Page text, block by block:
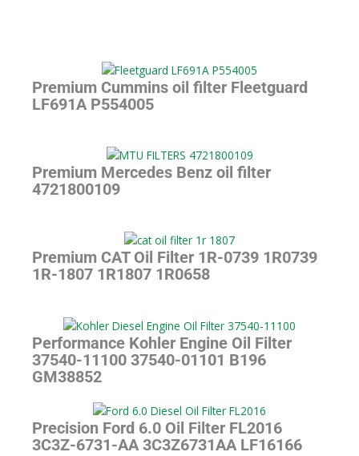
Premium Cummins oil filter Fleetguard
LF691A P554005
Premium Mercedes Benz oil filter
4721800109
Premium CAT Oil Filter 1R-0739 1R0739
1R-1807 1R1807 1R0658
Performance Kohler Engine Oil Filter
37540-11100 37540-01101 B196
GM38852
Precision Ford 6.0 Oil Filter FL2016
3C3Z-6731-AA 3C3Z6731AA LF16166